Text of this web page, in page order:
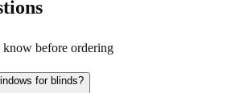
before ordering
for blinds?